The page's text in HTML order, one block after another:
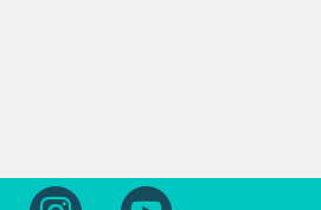
Follow us on FacebookFollow us on Instagram